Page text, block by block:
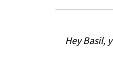
Hey Basil,